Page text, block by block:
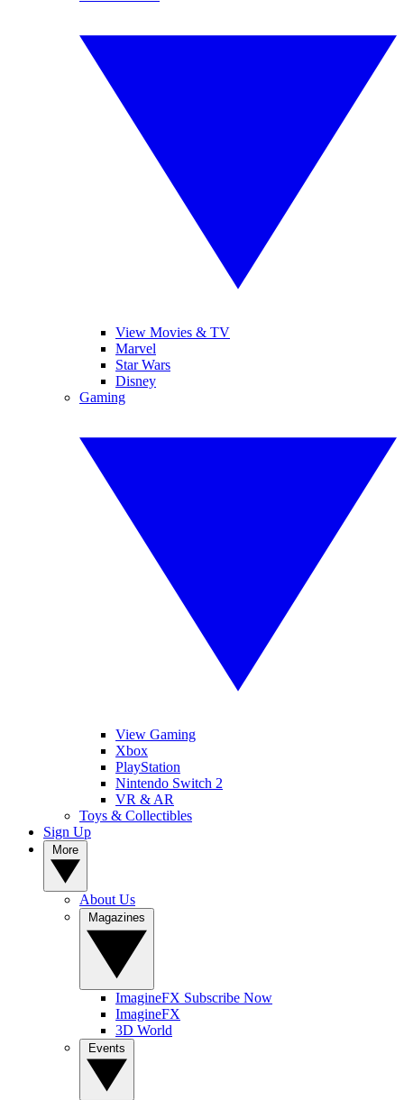
View Movies & TV
Marvel
Star Wars
Disney
Gaming
View Gaming
Xbox
PlayStation
Nintendo Switch 2
VR & AR
Toys & Collectibles
Sign Up
About Us
ImagineFX Subscribe Now
ImagineFX
3D World